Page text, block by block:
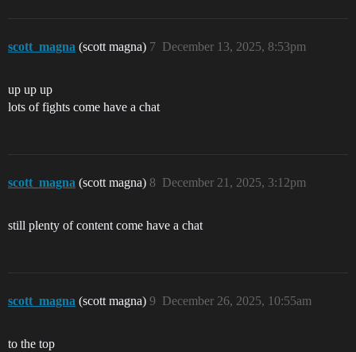
scott_magna (scott magna) December 13, 2025, 8:53pm
7
up up up
lots of fights come have a chat
scott_magna (scott magna) December 21, 2025, 3:12pm
8
still plenty of content come have a chat
scott_magna (scott magna) December 26, 2025, 10:55am
9
to the top